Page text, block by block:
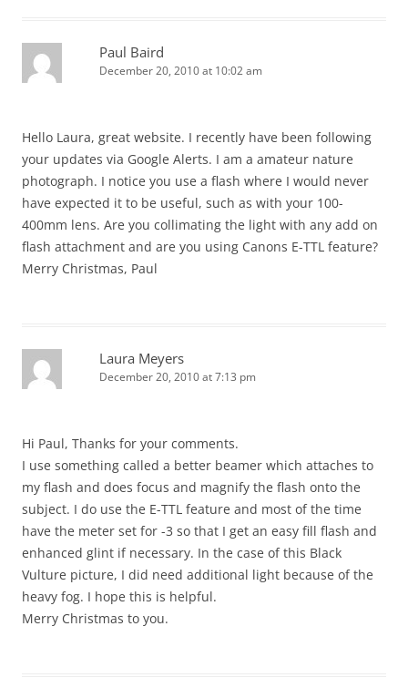
Paul Baird
December 20, 2010 at 10:02 am
Hello Laura, great website. I recently have been following
your updates via Google Alerts. I am a amateur nature
photograph. I notice you use a flash where I would never
have expected it to be useful, such as with your 100-
400mm lens. Are you collimating the light with any add on
flash attachment and are you using Canons E-TTL feature?
Merry Christmas, Paul
Laura Meyers
December 20, 2010 at 7:13 pm
Hi Paul, Thanks for your comments.
I use something called a better beamer which attaches to
my flash and does focus and magnify the flash onto the
subject. I do use the E-TTL feature and most of the time
have the meter set for -3 so that I get an easy fill flash and
enhanced glint if necessary. In the case of this Black
Vulture picture, I did need additional light because of the
heavy fog. I hope this is helpful.
Merry Christmas to you.